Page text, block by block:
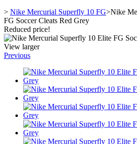
> Nike Mercurial Superfly 10 FG>Nike
FG Soccer Cleats Red Grey
Reduced price!
View larger
Previous